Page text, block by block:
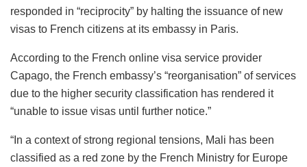
responded in “reciprocity” by halting the issuance of new
visas to French citizens at its embassy in Paris.
According to the French online visa service provider
Capago, the French embassy’s “reorganisation” of services
due to the higher security classification has rendered it
“unable to issue visas until further notice.”
“In a context of strong regional tensions, Mali has been
classified as a red zone by the French Ministry for Europe